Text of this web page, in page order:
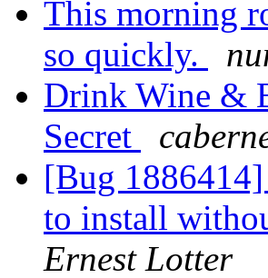
This morning
so quickly.
Drink Wine &
Secret
[Bug
to install
Ernest Lotter